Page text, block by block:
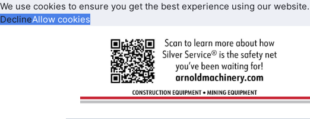
We use cookies to ensure you get the best experience using our website.
DeclineAllow cookies